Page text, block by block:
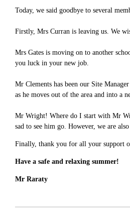
Today, we said goodbye to several
Firstly, Mrs Curran is leaving us. We
Mrs Gates is moving on to another
you luck in your new job.
Mr Clements has been our Site
as he moves out of the area and into a
Mr Wright! Where do I start with Mr
sad to see him go. However, we are
Finally, thank you for all your support
Have a safe and relaxing summer!
Mr Raraty